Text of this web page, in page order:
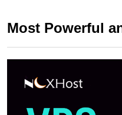
Most Powerful